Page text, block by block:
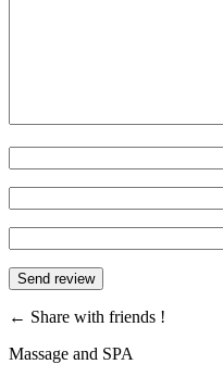
← Share with friends !
Massage and SPA